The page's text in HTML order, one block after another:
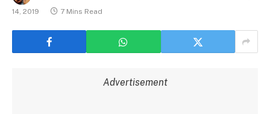
14, 2019
7 Mins Read
Advertisement